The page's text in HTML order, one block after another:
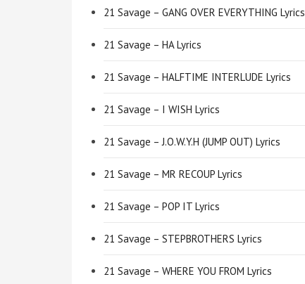
21 Savage – GANG OVER EVERYTHING Lyrics
21 Savage – HA Lyrics
21 Savage – HALFTIME INTERLUDE Lyrics
21 Savage – I WISH Lyrics
21 Savage – J.O.W.Y.H (JUMP OUT) Lyrics
21 Savage – MR RECOUP Lyrics
21 Savage – POP IT Lyrics
21 Savage – STEPBROTHERS Lyrics
21 Savage – WHERE YOU FROM Lyrics